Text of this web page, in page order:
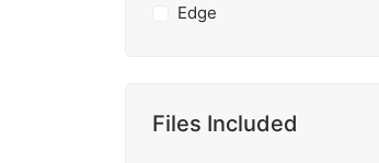
Edge
Files Included